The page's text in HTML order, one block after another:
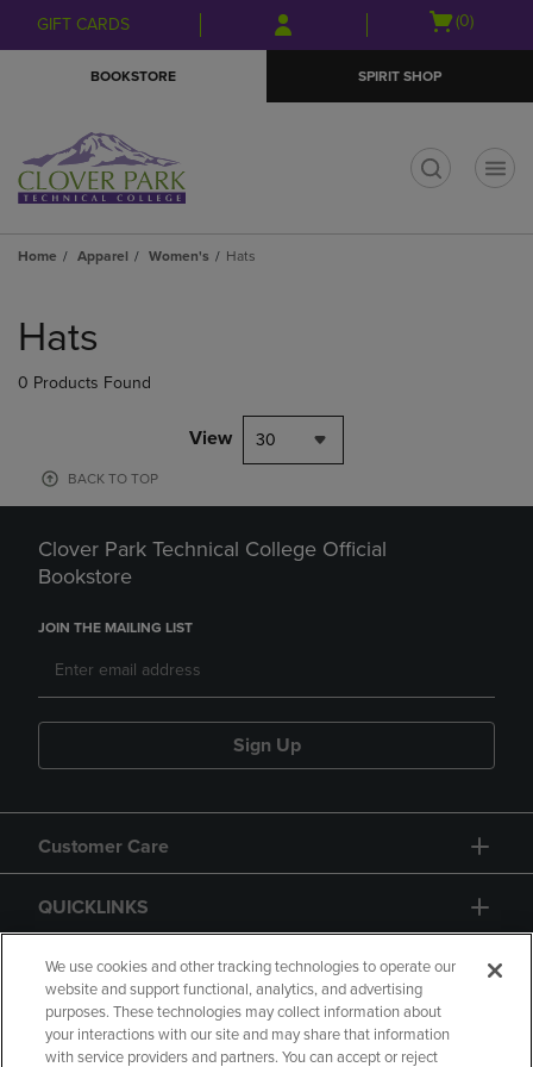
Skip
to
Skip
to
menu
GIFT CARDS
Open
(0)
BOOKSTORE SPIRIT SHOP
Home Apparel Women's Hats
products
Hats
0 Products Found
View 30
BACK TO TOP
Clover Park Technical College Official
Bookstore
JOIN THE MAILING LIST
Sign Up
Customer Care
QUICKLINKS
GIFT CARD
We use cookies and other tracking technologies to operate our
website and support functional, analytics, and advertising
purposes. These technologies may collect information about
your interactions with our site and may share that information
with service providers and partners. You can accept or reject